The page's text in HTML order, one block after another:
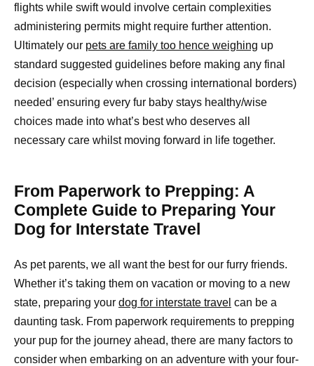
flights while swift would involve certain complexities
administering permits might require further attention.
Ultimately our pets are family too hence weighing up
standard suggested guidelines before making any final
decision (especially when crossing international borders)
needed’ ensuring every fur baby stays healthy/wise
choices made into what’s best who deserves all
necessary care whilst moving forward in life together.
From Paperwork to Prepping: A
Complete Guide to Preparing Your
Dog for Interstate Travel
As pet parents, we all want the best for our furry friends.
Whether it’s taking them on vacation or moving to a new
state, preparing your dog for interstate travel can be a
daunting task. From paperwork requirements to prepping
your pup for the journey ahead, there are many factors to
consider when embarking on an adventure with your four-